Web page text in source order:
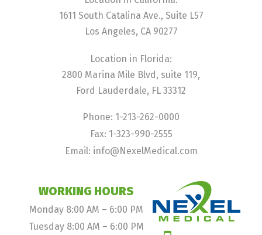
1611 South Catalina Ave., Suite L57
Los Angeles, CA 90277
Location in Florida:
2800 Marina Mile Blvd, suite 119,
Ford Lauderdale, FL 33312
Phone: 1-213-262-0000
Fax: 1-323-990-2555
Email: info@NexelMedical.com
WORKING HOURS
Monday 8:00 AM – 6:00 PM
Tuesday 8:00 AM – 6:00 PM